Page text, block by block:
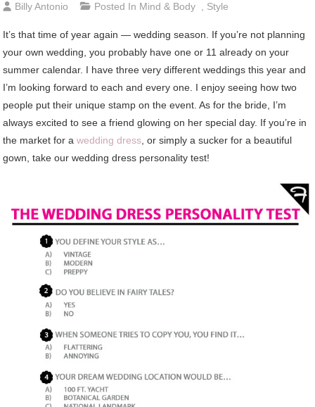
Billy Antonio Posted In Mind & Body , Style
It’s that time of year again — wedding season. If you’re not planning
your own wedding, you probably have one or 11 already on your
summer calendar. I have three very different weddings this year and
I’m looking forward to each and every one. I enjoy seeing how two
people put their unique stamp on the event. As for the bride, I’m
always excited to see a friend glowing on her special day. If you’re in
the market for awedding dress, or simply a sucker for a beautiful
gown, take our wedding dress personality test!